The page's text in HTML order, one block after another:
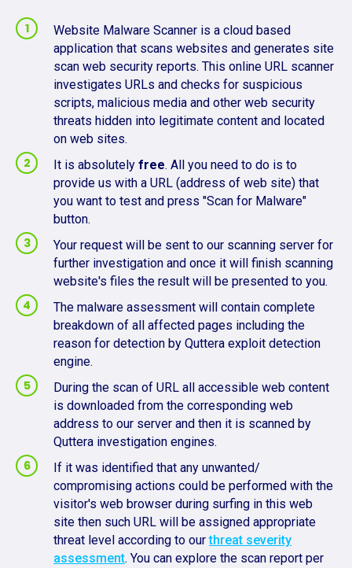
Website Malware Scanner is a cloud based
application that scans websites and generates site
scan web security reports. This online URL scanner
investigates URLs and checks for suspicious
scripts, malicious media and other web security
threats hidden into legitimate content and located
on web sites.
It is absolutely free. All you need to do is to
provide us with a URL (address of web site) that
you want to test and press "Scan for Malware"
button.
Your request will be sent to our scanning server for
further investigation and once it will finish scanning
website's files the result will be presented to you.
The malware assessment will contain complete
breakdown of all affected pages including the
reason for detection by Quttera exploit detection
engine.
During the scan of URL all accessible web content
is downloaded from the corresponding web
address to our server and then it is scanned by
Quttera investigation engines.
If it was identified that any unwanted/
compromising actions could be performed with the
visitor's web browser during surfing in this web
site then such URL will be assigned appropriate
threat level according to ourthreat severity
assessment. You can explore the scan report per